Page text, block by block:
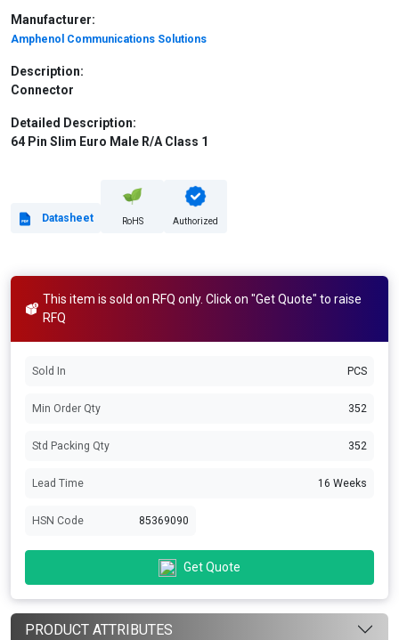
Manufacturer:
Amphenol Communications Solutions
Description:
Connector
Detailed Description:
64 Pin Slim Euro Male R/A Class 1
Datasheet RoHS Authorized
This item is sold on RFQ only. Click on "Get Quote" to raise
RFQ
Sold In PCS
Min Order Qty 352
Std Packing Qty 352
Lead Time 16 Weeks
HSN Code 85369090
Get Quote
PRODUCT ATTRIBUTES